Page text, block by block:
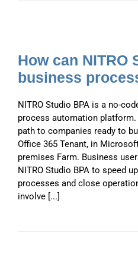
How can NITRO
business
NITRO Studio BPA is a no-
process automation
path to companies ready to
Office 365 Tenant, in
premises Farm. Business
NITRO Studio BPA to speed
processes and close
involve [...]